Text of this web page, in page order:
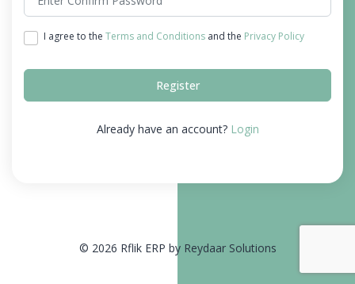
I agree to the Terms and Conditionsand the Privacy Policy
Register
Already have an account? Login
© 2026 Rflik ERP by Reydaar Solutions